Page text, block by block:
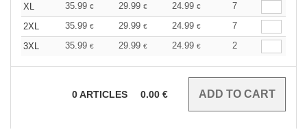
XL
35.99 € 29.99 € 24.99 €
7
2XL
35.99 € 29.99 € 24.99 €
7
3XL
35.99 € 29.99 € 24.99 € 2
0ARTICLES 0.00 €